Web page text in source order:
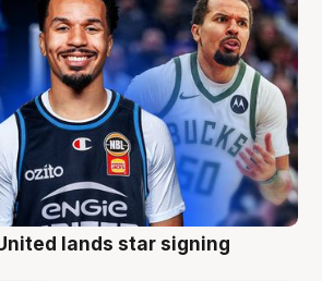
lands star signing